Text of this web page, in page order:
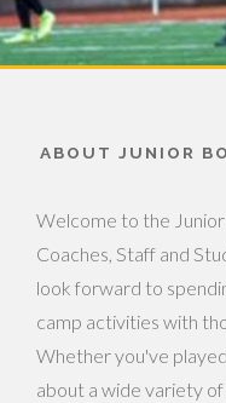
ABOUT JUNIOR
Welcome to the
Coaches, Staff and
look forward to
camp activities with
Whether you've
about a wide variety